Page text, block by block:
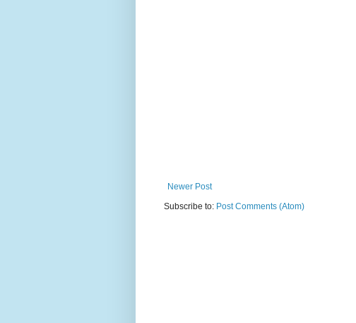
Newer Post
Subscribe to: Post Comments (Atom)